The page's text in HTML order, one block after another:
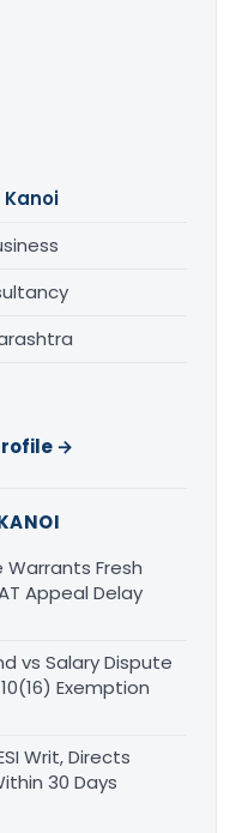
Kanoi
→
Warrants Fresh
Appeal Delay
vs Salary Dispute
Exemption
Writ, Directs
30 Days